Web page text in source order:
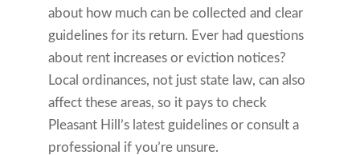
about how much can be collected and clear
guidelines for its return. Ever had questions
about rent increases or eviction notices?
Local ordinances, not just state law, can also
affect these areas, so it pays to check
Pleasant Hill’s latest guidelines or consult a
professional if you’re unsure.